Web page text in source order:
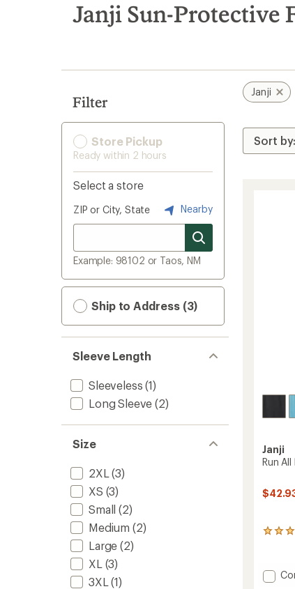
search
results
Janji Sun-Protective
Filter
Store Pickup
Ready within 2 hours
Select a store
ZIP or City, State Nearby
Example: 98102 or Taos, NM
Ship to Address (3)
Sleeve Length
Sleeveless (1)
Long Sleeve (2)
Size
2XL (3)
XS (3)
Small (2)
Medium (2)
Large (2)
XL (3)
3XL (1)
Janji
Janji
Run
1
an